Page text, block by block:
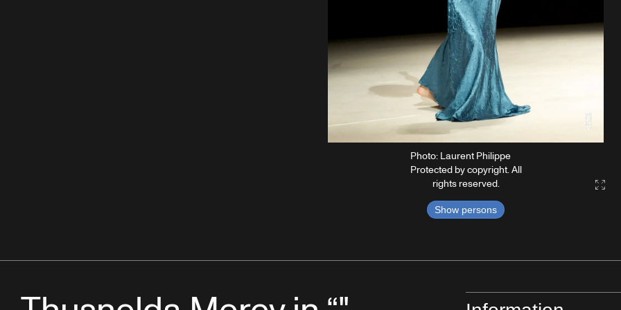
Photo: Laurent Philippe
Protected by copyright. All
rights reserved.
Show persons